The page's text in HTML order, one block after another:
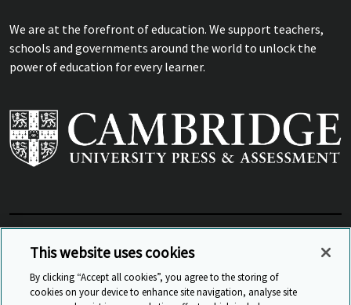
We are at the forefront of education. We support teachers,
schools and governments around the world to unlock the
power of education for every learner.
View Related Sites
© Cambridge University Press & Assessment 2026
This website uses cookies
By clicking “Accept all cookies”, you agree to the storing of
cookies on your device to enhance site navigation, analyse site